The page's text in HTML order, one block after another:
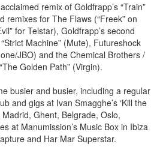
remix of Goldfrapp’s “Train”
remixes for The Flaws (“Freek” on
for Telstar), Goldfrapp’s second
Machine” (Mute), Futureshock
JBO) and the Chemical Brothers /
Golden Path” (Virgin).
busier and busier, including a regular
and gigs at Ivan Smagghe’s ‘Kill the
Ghent, Belgrade, Oslo,
at Manumission’s Music Box in Ibiza
and Har Mar Superstar.